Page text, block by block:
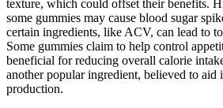
texture, which could offset their benefits.
some gummies may cause blood sugar
certain ingredients, like ACV, can lead to
Some gummies claim to help control
beneficial for reducing overall calorie
another popular ingredient, believed to aid
production.